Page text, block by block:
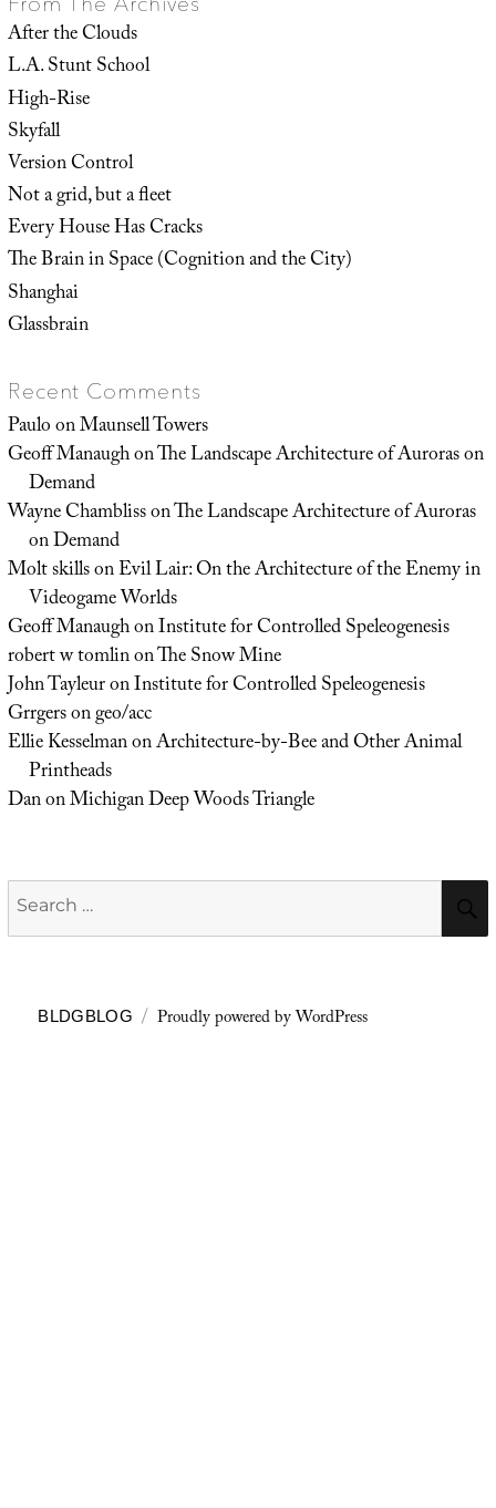
After the Clouds
L.A. Stunt School
High-Rise
Skyfall
Version Control
Not a grid, but a fleet
Every House Has Cracks
The Brain in Space (Cognition and the City)
Shanghai
Glassbrain
Recent Comments
PauloonMaunsell Towers
Geoff ManaughonThe Landscape Architecture of Auroras on
Demand
Wayne ChamblissonThe Landscape Architecture of Auroras
on Demand
Molt skillsonEvil Lair: On the Architecture of the Enemy in
Videogame Worlds
Geoff ManaughonInstitute for Controlled Speleogenesis
robert w tomlinonThe Snow Mine
John TayleuronInstitute for Controlled Speleogenesis
Grrgersongeo/acc
Ellie KesselmanonArchitecture-by-Bee and Other Animal
Printheads
DanonMichigan Deep Woods Triangle
Search
for:
BLDGBLOG Proudly powered by WordPress